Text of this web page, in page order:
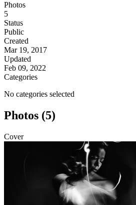
Photos
5
Status
Public
Created
Mar 19, 2017
Updated
Feb 09, 2022
Categories
No categories selected
Photos (5)
Cover